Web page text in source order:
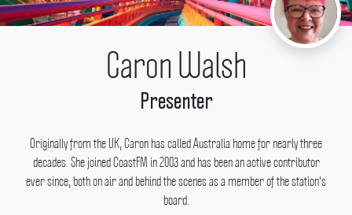
Caron Walsh
Presenter
Originally from the UK, Caron has called Australia home for nearly three
decades. She joined CoastFM in 2003 and has been an active contributor
ever since, both on air and behind the scenes as a member of the station's
board.